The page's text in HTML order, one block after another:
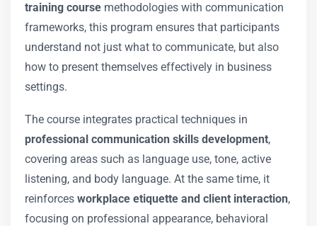
training course methodologies with communication
frameworks, this program ensures that participants
understand not just what to communicate, but also
how to present themselves effectively in business
settings.
The course integrates practical techniques in
professional communication skills development,
covering areas such as language use, tone, active
listening, and body language. At the same time, it
reinforces workplace etiquette and client interaction,
focusing on professional appearance, behavioral